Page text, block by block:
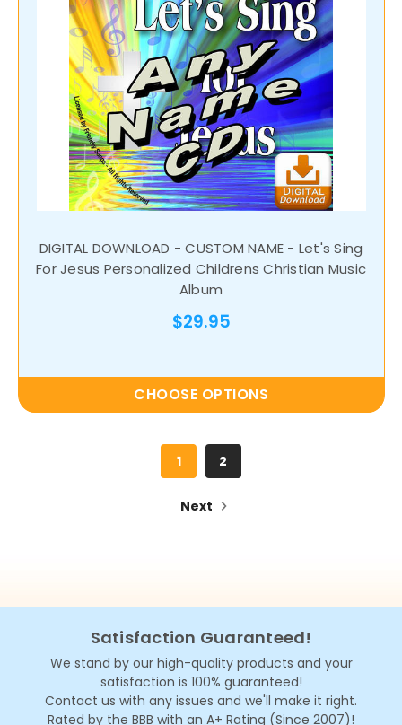
DIGITAL DOWNLOAD - CUSTOM NAME - Let's Sing
For Jesus Personalized Childrens Christian Music
Album
$29.95
CHOOSE OPTIONS
1 2
Next
Satisfaction Guaranteed!
We stand by our high-quality products and your
satisfaction is 100% guaranteed!
Contact us with any issues and we'll make it right.
Rated by the BBB with an A+ Rating (Since 2007)!